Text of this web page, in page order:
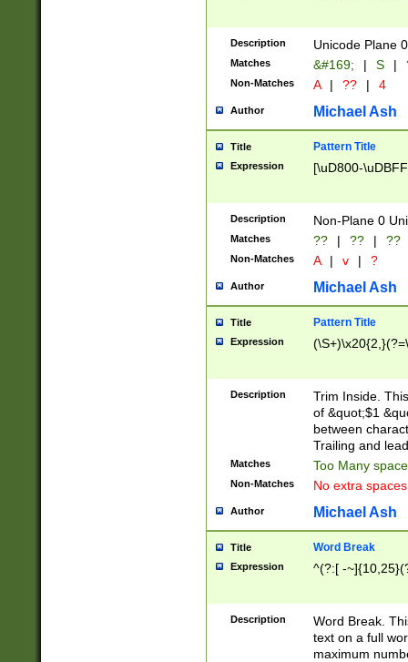
Description Unicode Plane
Matches &#169; | S |
Non-Matches A | ?? | 4
Author Michael Ash
Title Pattern Title
Expression [\uD800-
Description Non-Plane 0
Matches ?? | ?? | ??
Non-Matches A | v | ?
Author Michael Ash
Title Pattern Title
Expression
Description
Trim Inside.
of &quot;$1
between
Trailing and
Matches Too Many
Non-Matches No extra
Author Michael Ash
Title Word Break
Expression ^(?:[ -
Description
Word Break.
text on a full
maximum